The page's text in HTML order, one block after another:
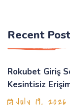
Recent
Rokubet Giriş
Kesintisiz
July 19, 2026